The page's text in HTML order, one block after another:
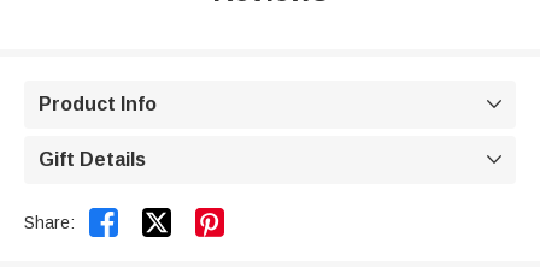
Product Info 
Gift Details 
Share:  